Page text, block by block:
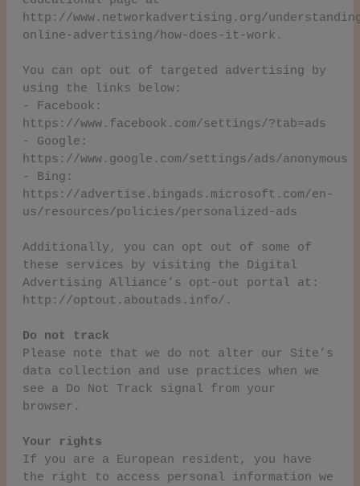
http://www.networkadvertising.org/
online-advertising/how-does-it-work.
You can opt out of targeted advertising by
using the links below:
- Facebook:
https://www.facebook.com/settings/?tab=ads
- Google:
https://www.google.com/settings/ads/anonymous
- Bing:
https://advertise.bingads.microsoft.com/en-
us/resources/policies/personalized-ads
Additionally, you can opt out of some of
these services by visiting the Digital
Advertising Alliance’s opt-out portal at:
http://optout.aboutads.info/.
Do not track
Please note that we do not alter our Site’s
data collection and use practices when we
see a Do Not Track signal from your
browser.
Your rights
If you are a European resident, you have
the right to access personal information we